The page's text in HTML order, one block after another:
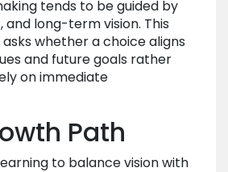
tends to be guided by
and long-term vision. This
whether a choice aligns
and future goals rather
on immediate
Path
to balance vision with